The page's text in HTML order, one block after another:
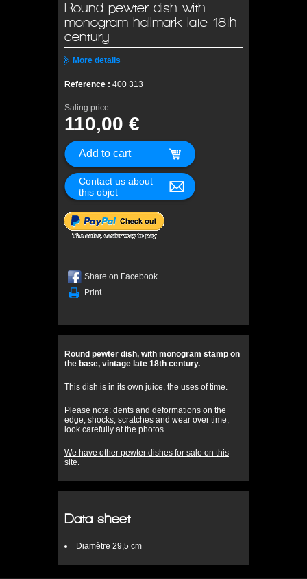
Round pewter dish with
monogram hallmark late 18th
century
More details
Reference : 400 313
Saling price :
110,00 €
Contact us about
this objet
Share on Facebook
Print
Round pewter dish, with monogram stamp on
the base, vintage late 18th century.
This dish is in its own juice, the uses of time.
Please note: dents and deformations on the
edge, shocks, scratches and wear over time,
look carefully at the photos.
We have other pewter dishes for sale on this
site.
Data sheet
Diamètre 29,5 cm